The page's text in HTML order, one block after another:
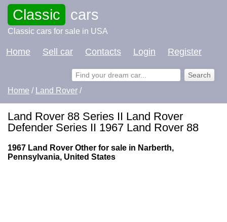
Classic cars
Classic cars for sale in USA
Home Sell car Contacts Login Register
Home / Land Rover /
Land Rover 88 Series II Land Rover
Defender Series II 1967 Land Rover 88
1967 Land Rover Other for sale in Narberth,
Pennsylvania, United States